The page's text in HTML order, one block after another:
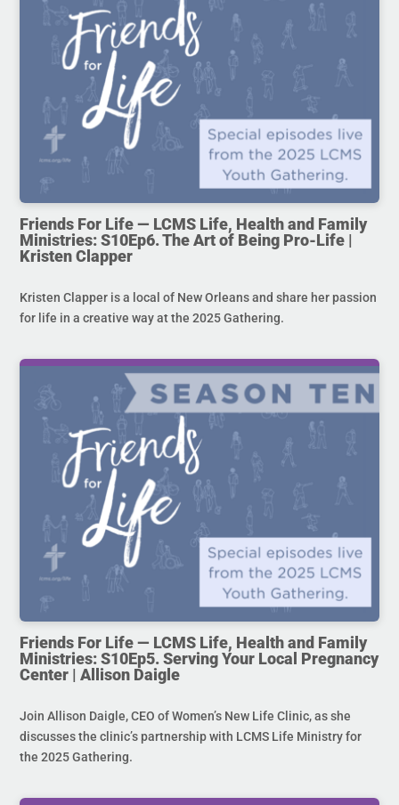
Friends For Life — LCMS Life, Health and Family
Ministries: S10Ep6. The Art of Being Pro-Life |
Kristen Clapper
Kristen Clapper is a local of New Orleans and share her passion
for life in a creative way at the 2025 Gathering.
Friends For Life — LCMS Life, Health and Family
Ministries: S10Ep5. Serving Your Local Pregnancy
Center | Allison Daigle
Join Allison Daigle, CEO of Women’s New Life Clinic, as she
discusses the clinic’s partnership with LCMS Life Ministry for
the 2025 Gathering.